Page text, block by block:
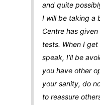
and quite
I will be taking a
Centre has
tests. When I
speak, I’ll be
you have other
your sanity, do
to reassure